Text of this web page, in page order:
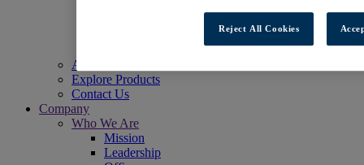
Access EBSCOhost
Explore Products
Contact Us
Company
Who We Are
Mission
Leadership
Reject All Cookies